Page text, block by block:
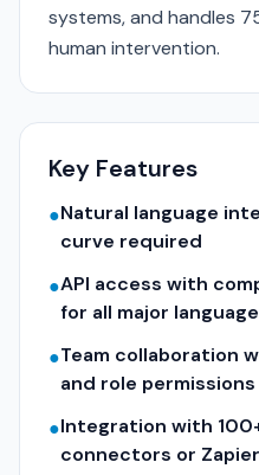
systems, and handles
human intervention.
Key Features
●Natural language
curve required
●API access with
for all major
●Team collaboration
and role permissions
●Integration with
connectors or Zapier